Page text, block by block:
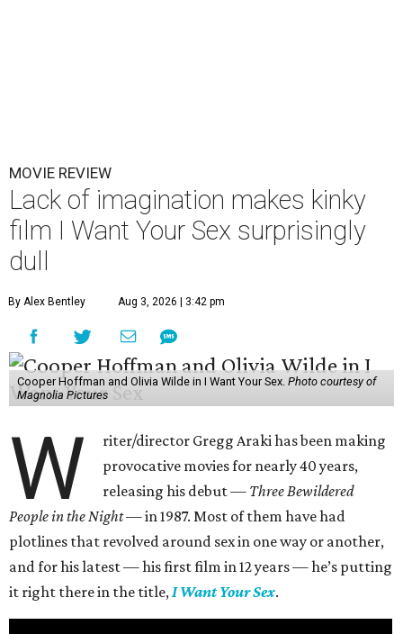
MOVIE REVIEW
Lack of imagination makes kinky
film I Want Your Sex surprisingly
dull
By Alex Bentley Aug 3, 2026 | 3:42 pm
Cooper Hoffman and Olivia Wilde in I Want Your Sex. Photo courtesy of
Magnolia Pictures
W
riter/director Gregg Araki has been making
provocative movies for nearly 40 years,
releasing his debut — Three Bewildered
People in the Night —in 1987. Most of them have had
plotlines that revolved around sex in one way or another,
and for his latest — his first film in 12 years — he’s putting
it right there in the title,I Want Your Sex.